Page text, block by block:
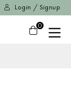
Login / Signup
0